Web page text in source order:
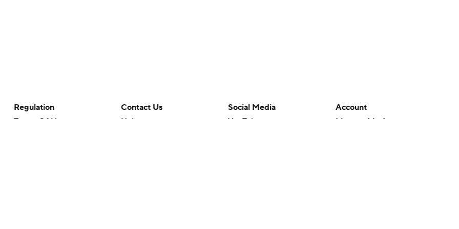
Regulation
Terms Of Use
Contact Us
Help
Social Media
YouTube
Account
Manage My Account